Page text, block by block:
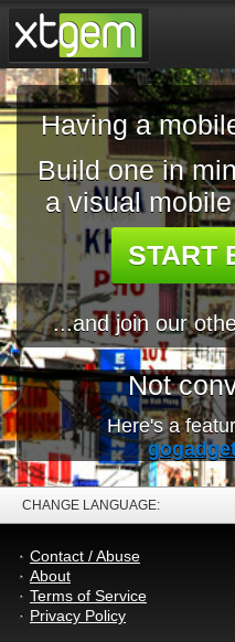
Having a
Build one in
a visual
START
...and join our
Not
Here's a
CHANGE LANGUAGE:
Contact / Abuse
About
Terms of Service
Privacy Policy